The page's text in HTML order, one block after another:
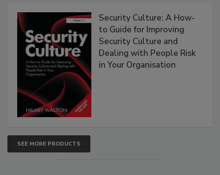
Security Culture: A How-
to Guide for Improving
Security Culture and
Dealing with People Risk
in Your Organisation
SEE MORE PRODUCTS